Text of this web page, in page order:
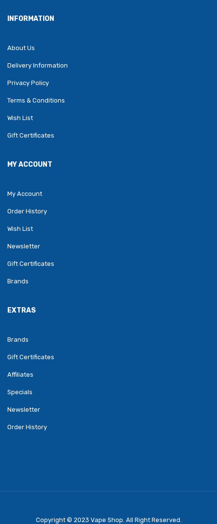
INFORMATION
About Us
Delivery Information
Privacy Policy
Terms & Conditions
Wish List
Gift Certificates
MY ACCOUNT
My Account
Order History
Wish List
Newsletter
Gift Certificates
Brands
EXTRAS
Brands
Gift Certificates
Affiliates
Specials
Newsletter
Order History
Copyright © 2023 Vape Shop. All Right Reserved.